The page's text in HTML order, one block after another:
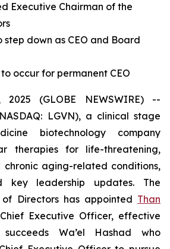
Executive Chairman of the
step down as CEO and Board
occur for permanent CEO
(GLOBE NEWSWIRE) --
LGVN), a clinical stage
biotechnology company
therapies for life-threatening,
aging-related conditions,
key leadership updates. The
of Directors has appointed Than
Executive Officer, effective
Wa’el Hashad who